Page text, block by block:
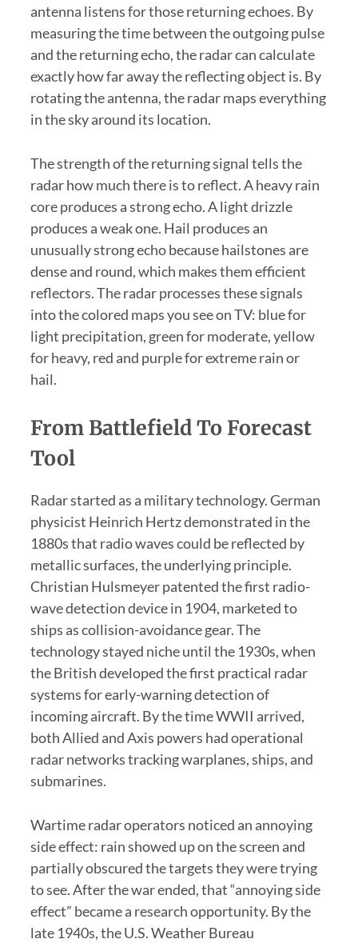
antenna listens for those returning echoes. By
measuring the time between the outgoing pulse
and the returning echo, the radar can calculate
exactly how far away the reflecting object is. By
rotating the antenna, the radar maps everything
in the sky around its location.
The strength of the returning signal tells the
radar how much there is to reflect. A heavy rain
core produces a strong echo. A light drizzle
produces a weak one. Hail produces an
unusually strong echo because hailstones are
dense and round, which makes them efficient
reflectors. The radar processes these signals
into the colored maps you see on TV: blue for
light precipitation, green for moderate, yellow
for heavy, red and purple for extreme rain or
hail.
From Battlefield To Forecast
Tool
Radar started as a military technology. German
physicist Heinrich Hertz demonstrated in the
1880s that radio waves could be reflected by
metallic surfaces, the underlying principle.
Christian Hulsmeyer patented the first radio-
wave detection device in 1904, marketed to
ships as collision-avoidance gear. The
technology stayed niche until the 1930s, when
the British developed the first practical radar
systems for early-warning detection of
incoming aircraft. By the time WWII arrived,
both Allied and Axis powers had operational
radar networks tracking warplanes, ships, and
submarines.
Wartime radar operators noticed an annoying
side effect: rain showed up on the screen and
partially obscured the targets they were trying
to see. After the war ended, that “annoying side
effect” became a research opportunity. By the
late 1940s, the U.S. Weather Bureau